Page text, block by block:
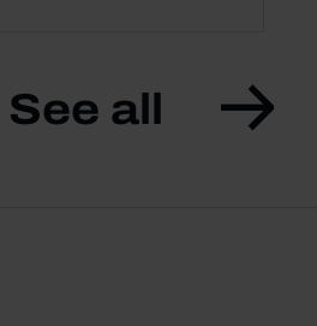
See all